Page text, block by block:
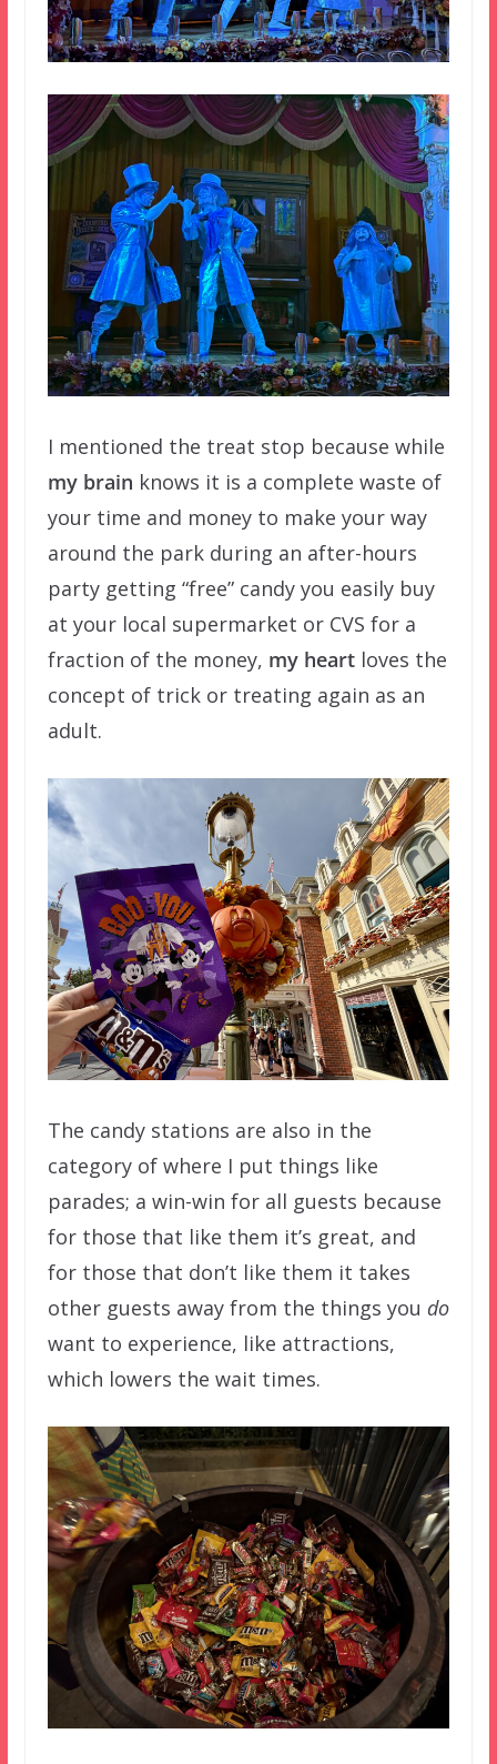
I mentioned the treat stop because while
my brain knows it is a complete waste of
your time and money to make your way
around the park during an after-hours
party getting “free” candy you easily buy
at your local supermarket or CVS for a
fraction of the money, my heartloves the
concept of trick or treating again as an
adult.
The candy stations are also in the
category of where I put things like
parades; a win-win for all guests because
for those that like them it’s great, and
for those that don’t like them it takes
other guests away from the things you do
want to experience, like attractions,
which lowers the wait times.